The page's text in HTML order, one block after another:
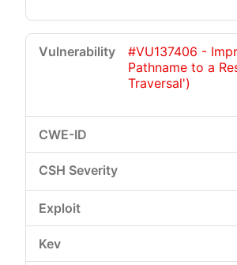
#VU137406 -
Pathname to a
Traversal')